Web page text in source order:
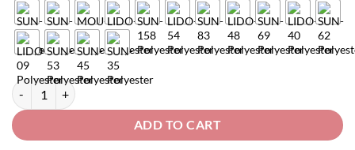
SANTO Modular Sofa 3 quantity
ADD TO CART